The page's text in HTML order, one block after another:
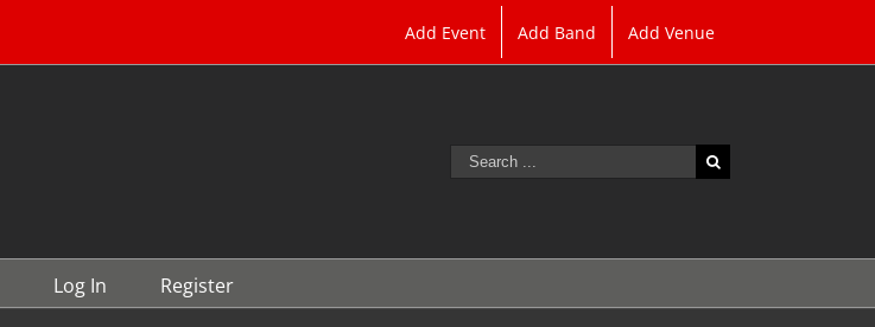
Add Event Add Band Add Venue
Search
for:
Log In Register